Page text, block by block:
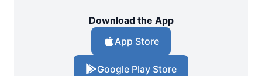
Download the App
App Store
Google Play Store